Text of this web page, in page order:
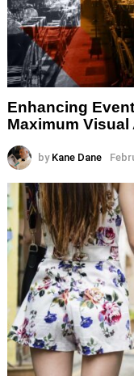
Enhancing
Maximum Visual
by Kane Dane